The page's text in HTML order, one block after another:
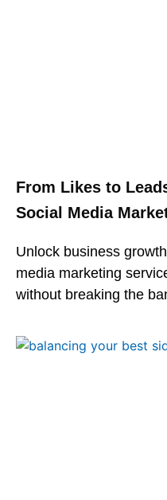
From Likes to
Social Media
Unlock business
media marketing
without breaking the